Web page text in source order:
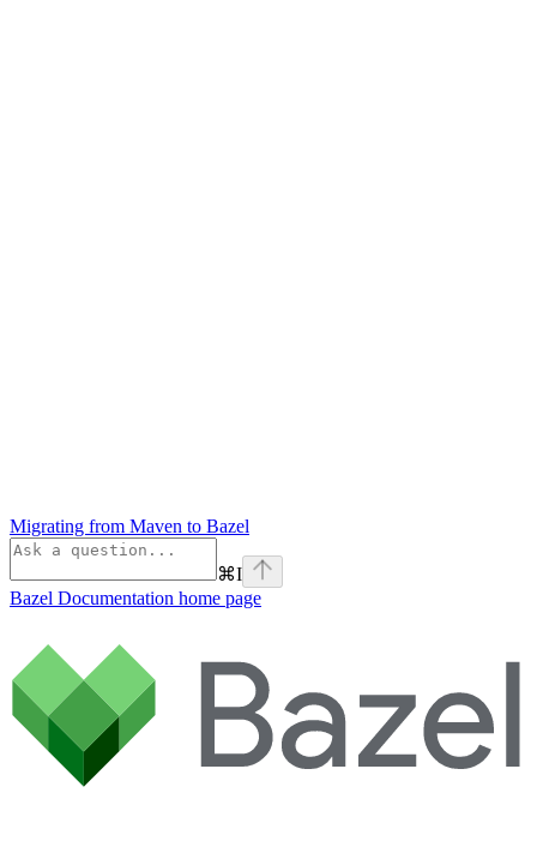
Migrating from Maven to Bazel
⌘I
Bazel Documentation home page